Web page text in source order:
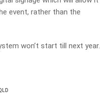
event, rather than the
won’t start till next year.